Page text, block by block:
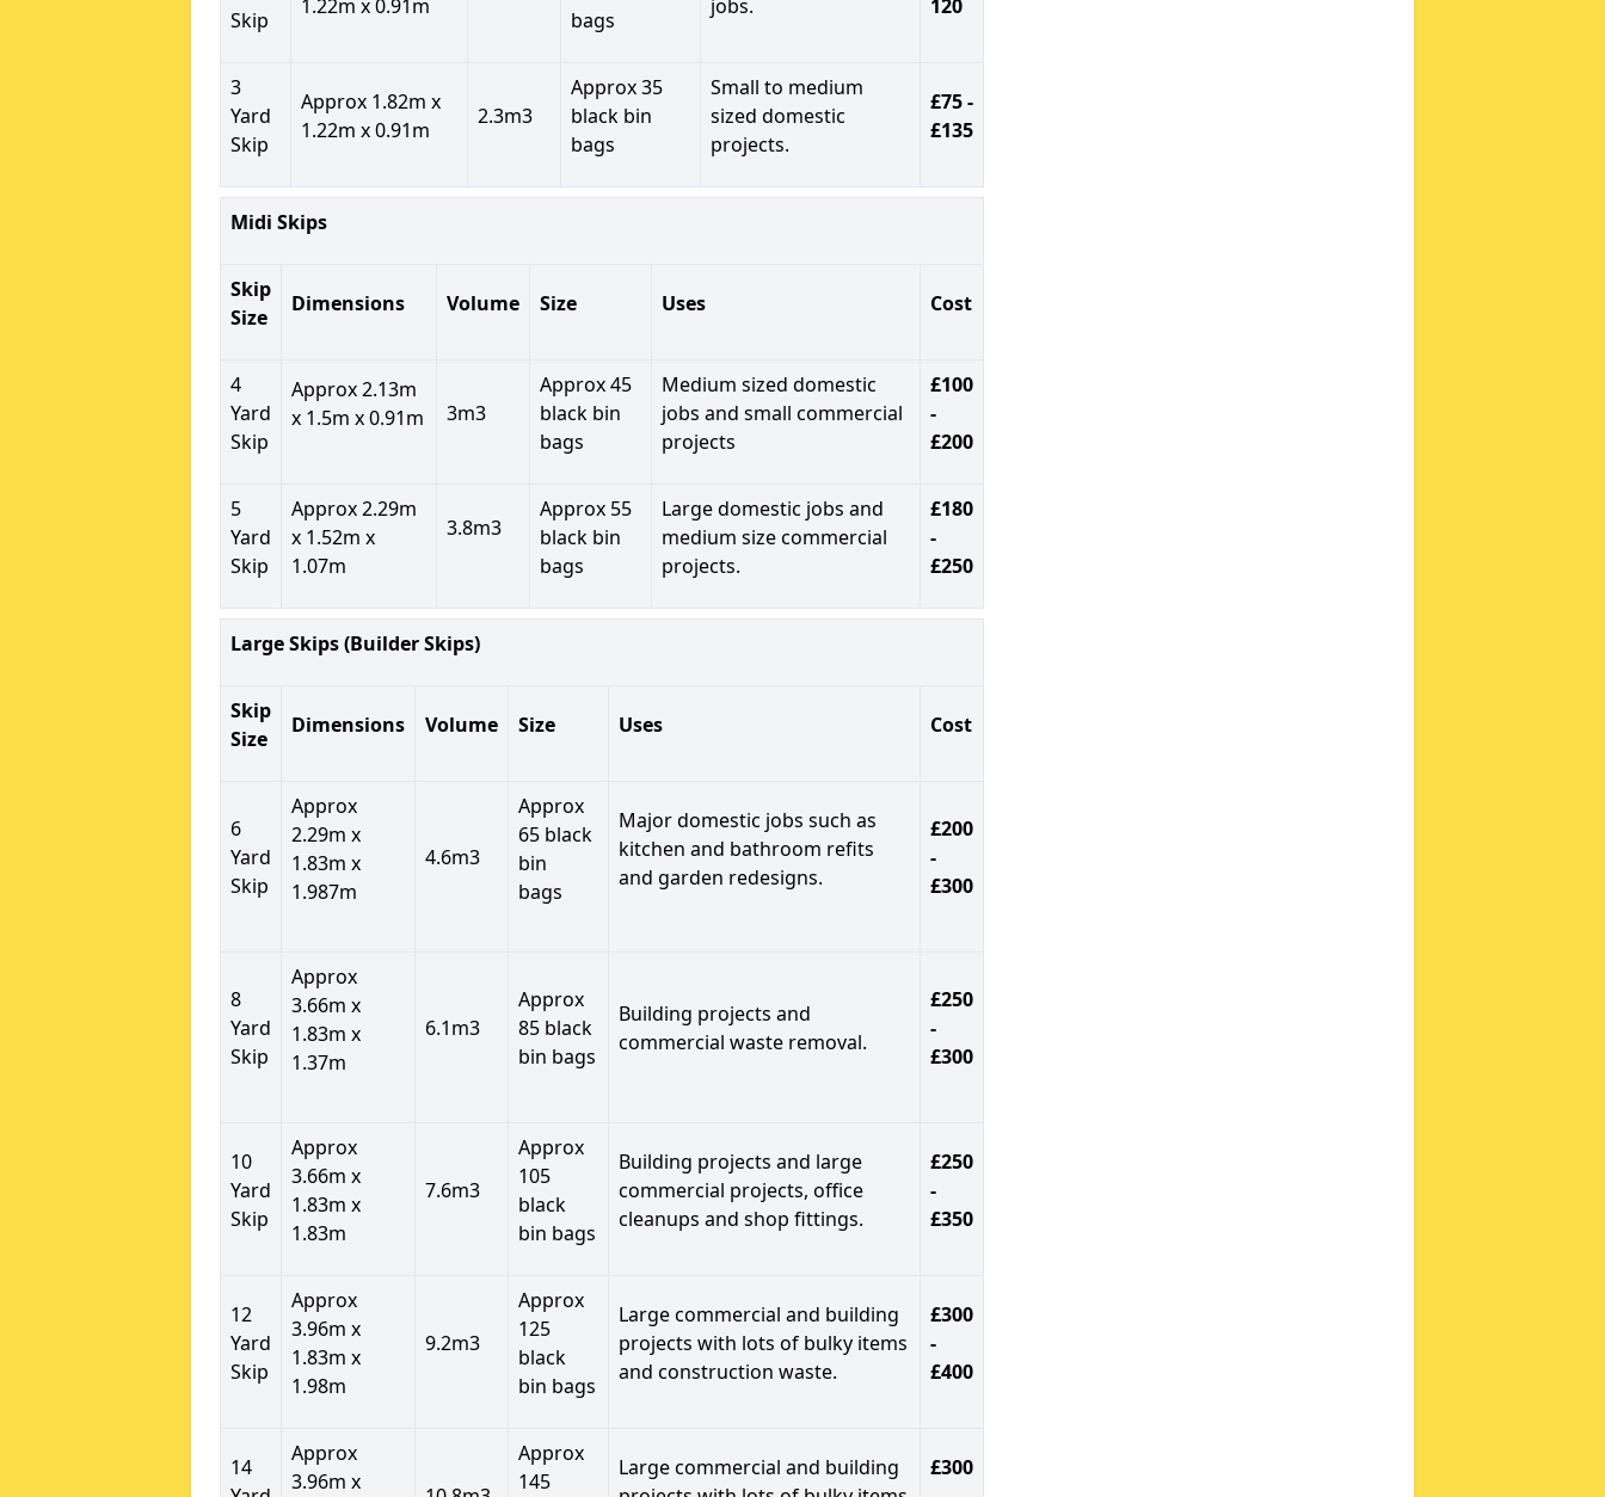
Skip
1.22m x 0.91m
bags
jobs.
120
3
Yard
Skip
Approx 1.82m x
1.22m x 0.91m
2.3m3
Approx 35
black bin
bags
Small to medium
sized domestic
projects.
£75 -
£135
Midi Skips
Skip
Size
Dimensions Volume Size Uses Cost
4
Yard
Skip
Approx 2.13m
x 1.5m x 0.91m
3m3
Approx 45
black bin
bags
Medium sized domestic
jobs and small commercial
projects
£100
-
£200
5
Yard
Skip
Approx 2.29m
x 1.52m x
1.07m
3.8m3
Approx 55
black bin
bags
Large domestic jobs and
medium size commercial
projects.
£180
-
£250
Large Skips (Builder Skips)
Skip
Size
Dimensions Volume Size Uses Cost
6
Yard
Skip
Approx
2.29m x
1.83m x
1.987m
4.6m3
Approx
65 black
bin
bags
Major domestic jobs such as
kitchen and bathroom refits
and garden redesigns.
£200
-
£300
8
Yard
Skip
Approx
3.66m x
1.83m x
1.37m
6.1m3
Approx
85 black
bin bags
Building projects and
commercial waste removal.
£250
-
£300
10
Yard
Skip
Approx
3.66m x
1.83m x
1.83m
7.6m3
Approx
105
black
bin bags
Building projects and large
commercial projects, office
cleanups and shop fittings.
£250
-
£350
12
Yard
Skip
Approx
3.96m x
1.83m x
1.98m
9.2m3
Approx
125
black
bin bags
Large commercial and building
projects with lots of bulky items
and construction waste.
£300
-
£400
14
Approx
3.96m x
Approx
145
Large commercial and building
£300